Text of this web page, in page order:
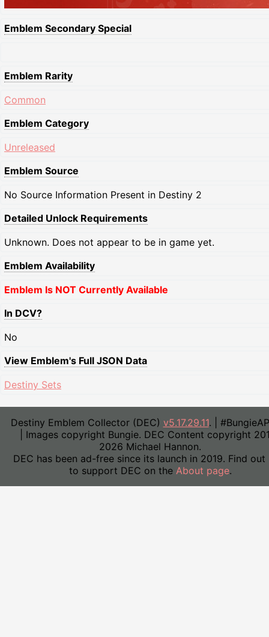
Emblem Secondary Special
Emblem Rarity
Common
Emblem Category
Unreleased
Emblem Source
No Source Information Present in Destiny 2
Detailed Unlock Requirements
Unknown. Does not appear to be in game yet.
Emblem Availability
Emblem Is NOT Currently Available
In DCV?
No
View Emblem's Full JSON Data
Destiny Sets
Destiny Emblem Collector (DEC) v5.17.29.11. |
| Images copyright Bungie. DEC Content copyright
2026 Michael Hannon.
DEC has been ad-free since its launch in 2019. Find out
to support DEC on the About page.